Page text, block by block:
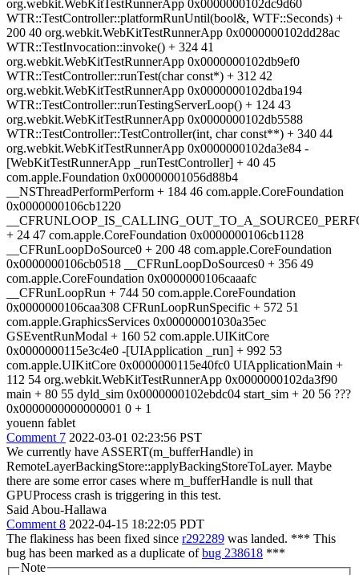
youenn fablet
Comment 7 2022-03-01 02:23:56 PST
We currently have ASSERT(m_bufferHandle) in
RemoteLayerBackingStore::applyBackingStoreToLayer. Maybe
there are some error cases where m_bufferHandle is null that
GPUProcess crash is triggering in this test.
Said Abou-Hallawa
Comment 8 2022-04-15 18:22:05 PDT
The flakiness has been fixed since r292289 was landed. *** This
bug has been marked as a duplicate ofbug 238618 ***
Note